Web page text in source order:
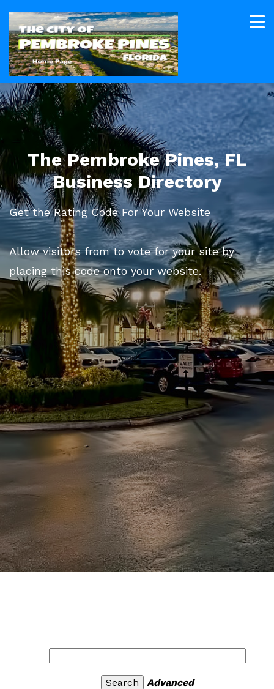
The Pembroke Pines, FL
Business Directory
Get the Rating Code For Your Website
Allow visitors from to vote for your site by
placing this code onto your website.
Advanced